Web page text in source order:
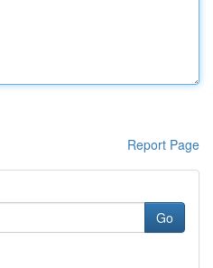
Report Page
Go